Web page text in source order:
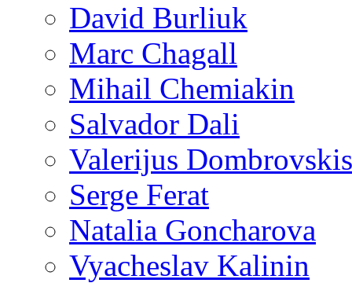
David Burliuk
Marc Chagall
Mihail Chemiakin
Salvador Dali
Valerijus Dombrovskis
Serge Ferat
Natalia Goncharova
Vyacheslav Kalinin